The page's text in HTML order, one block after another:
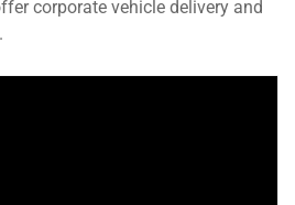
corporate vehicle delivery and